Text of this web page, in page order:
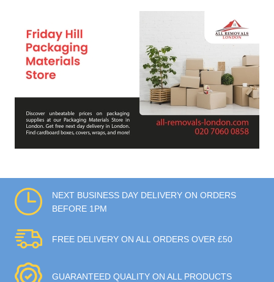
NEXT BUSINESS DAY DELIVERY ON ORDERS
BEFORE 1PM
FREE DELIVERY ON ALL ORDERS OVER £50
GUARANTEED QUALITY ON ALL PRODUCTS